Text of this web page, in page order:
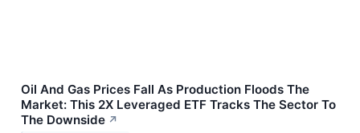
Oil And Gas Prices Fall As Production Floods The
Market: This 2X Leveraged ETF Tracks The Sector To
The Downside ↗